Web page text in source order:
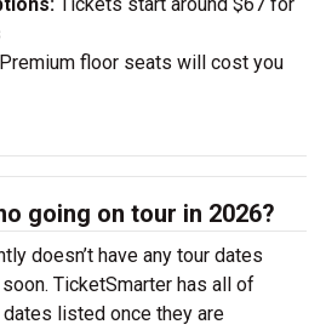
Premium floor seats will cost you
going on tour in 2026?
doesn’t have any tour dates
TicketSmarter has all of
dates listed once they are